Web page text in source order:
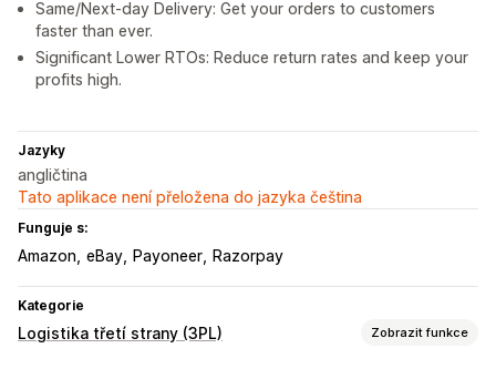
Same/Next-day Delivery: Get your orders to customers
faster than ever.
Significant Lower RTOs: Reduce return rates and keep your
profits high.
Jazyky
angličtina
Tato aplikace není přeložena do jazyka čeština
Funguje s:
Amazon eBay Payoneer Razorpay
Kategorie
Logistika třetí strany (3PL) Zobrazit funkce